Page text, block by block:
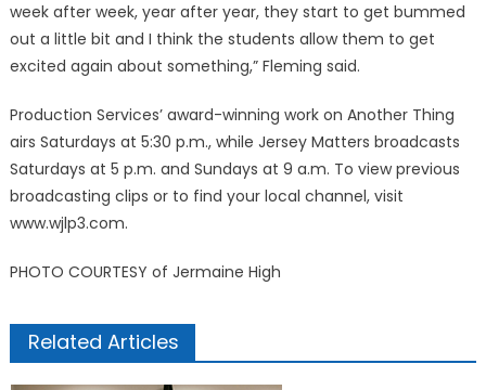
week after week, year after year, they start to get bummed
out a little bit and I think the students allow them to get
excited again about something,” Fleming said.
Production Services’ award-winning work on Another Thing
airs Saturdays at 5:30 p.m., while Jersey Matters broadcasts
Saturdays at 5 p.m. and Sundays at 9 a.m. To view previous
broadcasting clips or to find your local channel, visit
www.wjlp3.com.
PHOTO COURTESY of Jermaine High
Related Articles